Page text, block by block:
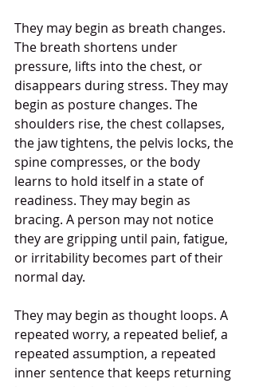
They may begin as breath changes.
The breath shortens under
pressure, lifts into the chest, or
disappears during stress. They may
begin as posture changes. The
shoulders rise, the chest collapses,
the jaw tightens, the pelvis locks, the
spine compresses, or the body
learns to hold itself in a state of
readiness. They may begin as
bracing. A person may not notice
they are gripping until pain, fatigue,
or irritability becomes part of their
normal day.
They may begin as thought loops. A
repeated worry, a repeated belief, a
repeated assumption, a repeated
inner sentence that keeps returning